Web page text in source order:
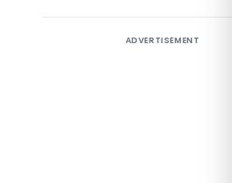
ADVERTISEMENT